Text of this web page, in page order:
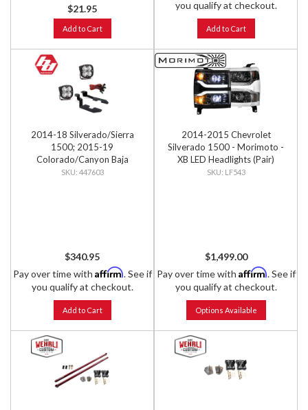
$21.95
Add to Cart
you qualify at checkout.
Add to Cart
2014-18 Silverado/Sierra
1500; 2015-19
Colorado/Canyon Baja
Designs Squadron Sport A-
447603
$340.95
Pay over time with Affirm. See if
you qualify at checkout.
Add to Cart
2014-2015 Chevrolet
Silverado 1500 - Morimoto -
XB LED Headlights (Pair)
LF543
$1,499.00
Pay over time with Affirm. See if
you qualify at checkout.
Options Available